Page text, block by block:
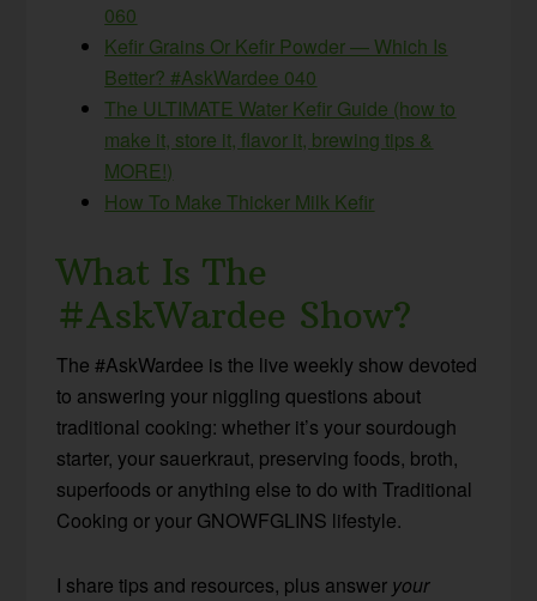
060
Kefir Grains Or Kefir Powder — Which Is
Better? #AskWardee 040
The ULTIMATE Water Kefir Guide (how to
make it, store it, flavor it, brewing tips &
MORE!)
How To Make Thicker Milk Kefir
What Is The
#AskWardee Show?
The #AskWardee is the live weekly show devoted
to answering your niggling questions about
traditional cooking: whether it’s your sourdough
starter, your sauerkraut, preserving foods, broth,
superfoods or anything else to do with Traditional
Cooking or your GNOWFGLINS lifestyle.
I share tips and resources, plus answer your